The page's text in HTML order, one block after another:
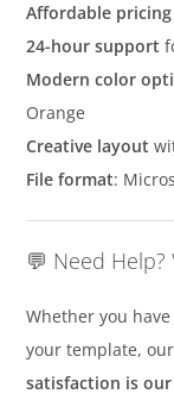
Affordable pricing
24-hour support
Modern color
Orange
Creative layout
File format:
💬 Need Help?
Whether you
your template,
satisfaction is